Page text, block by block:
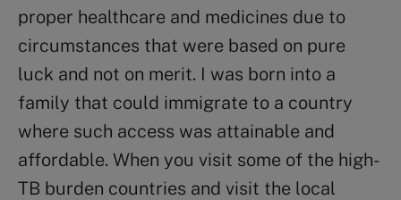
proper healthcare and medicines due to
circumstances that were based on pure
luck and not on merit. I was born into a
family that could immigrate to a country
where such access was attainable and
affordable. When you visit some of the high-
TB burden countries and visit the local